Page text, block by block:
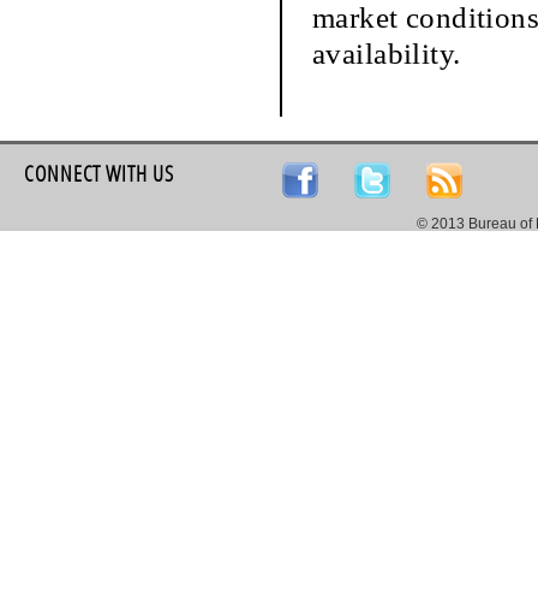
market
availability.
CONNECT WITH US
© 2013 Bureau of